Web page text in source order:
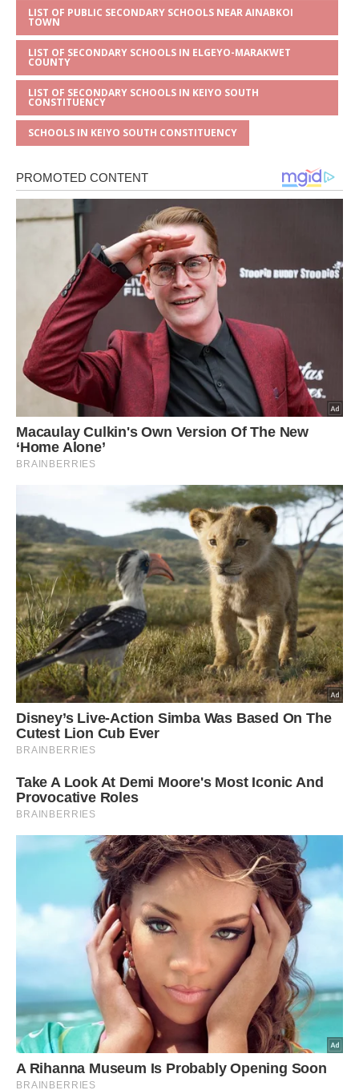
LIST OF PUBLIC SECONDARY SCHOOLS NEAR AINABKOI
TOWN
LIST OF SECONDARY SCHOOLS IN ELGEYO-MARAKWET
COUNTY
LIST OF SECONDARY SCHOOLS IN KEIYO SOUTH
CONSTITUENCY
SCHOOLS IN KEIYO SOUTH CONSTITUENCY